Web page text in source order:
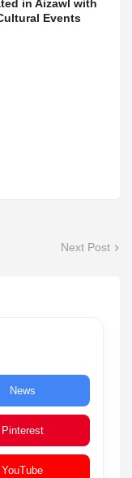
in Aizawl with
Events
Next Post
News
Pinterest
YouTube